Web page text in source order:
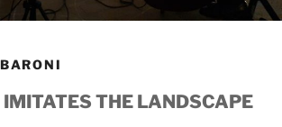
IMITATES THE LANDSCAPE